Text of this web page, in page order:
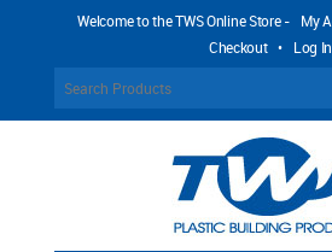
Welcome to the TWS Online Store - My
Checkout • Log In